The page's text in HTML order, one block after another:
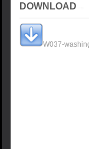
DOWNLOAD
W037-